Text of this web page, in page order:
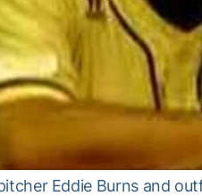
Eddie Burns and